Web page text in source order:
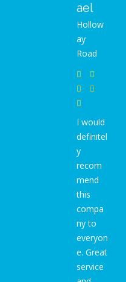
ael
Hollow
ay
Road
I would
definitel
y
recom
mend
this
compa
ny to
everyon
e. Great
service